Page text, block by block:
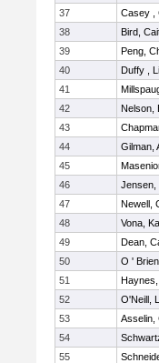
37
Casey ,
38
Bird,
39
Peng,
40
Duffy ,
41
42
Nelson,
43
44
Gilman,
45
46
Jensen,
47
Newell,
48
Vona,
49
Dean,
50
O '
51
52
O'Neill,
53
Asselin,
54
55